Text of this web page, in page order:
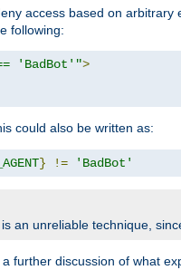
access based on
following:
== 'BadBot'">
could also be written as:
} != 'BadBot'
is an unreliable technique,
further discussion of what